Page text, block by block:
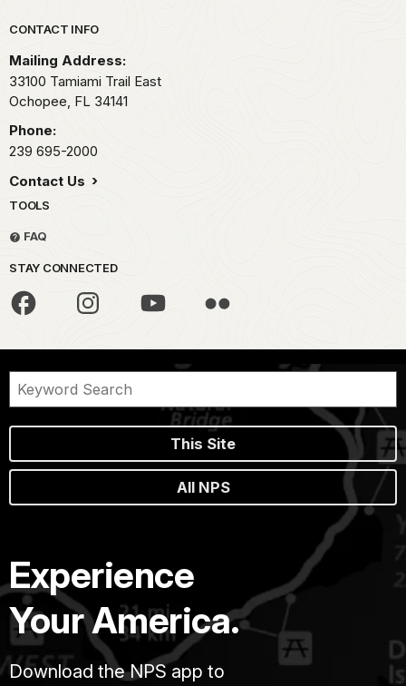
Park footer
CONTACT INFO
Mailing Address:
33100 Tamiami Trail East
Ochopee, FL 34141
Phone:
239 695-2000
Contact Us
TOOLS
FAQ
STAY CONNECTED
This Site
All NPS
Experience
Your America.
Download the NPS app to